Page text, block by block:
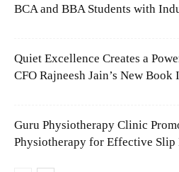
BCA and BBA Students with
Quiet Excellence Creates a
CFO Rajneesh Jain’s New Book
Guru Physiotherapy Clinic
Physiotherapy for Effective Slip